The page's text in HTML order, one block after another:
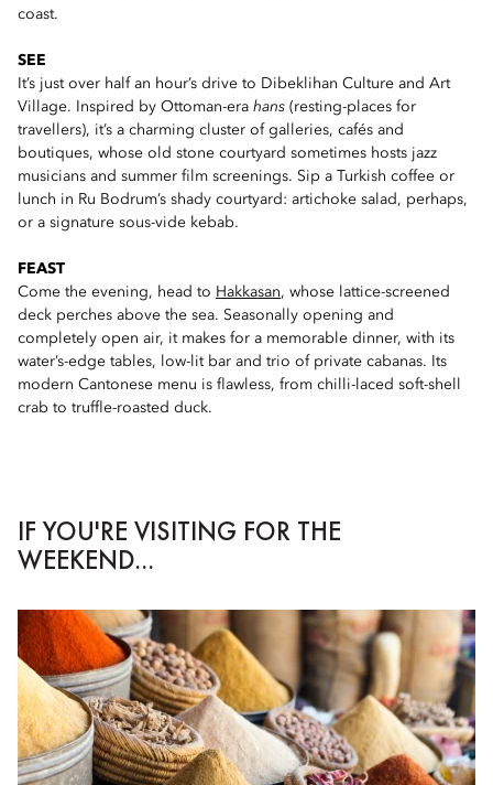
coast.
SEE
It’s just over half an hour’s drive to Dibeklihan Culture and Art
Village. Inspired by Ottoman-era hans (resting-places for
travellers), it’s a charming cluster of galleries, cafés and
boutiques, whose old stone courtyard sometimes hosts jazz
musicians and summer film screenings. Sip a Turkish coffee or
lunch in Ru Bodrum’s shady courtyard: artichoke salad, perhaps,
or a signature sous-vide kebab.
FEAST
Come the evening, head to Hakkasan, whose lattice-screened
deck perches above the sea. Seasonally opening and
completely open air, it makes for a memorable dinner, with its
water’s-edge tables, low-lit bar and trio of private cabanas. Its
modern Cantonese menu is flawless, from chilli-laced soft-shell
crab to truffle-roasted duck.
IF YOU'RE VISITING FOR THE
WEEKEND...